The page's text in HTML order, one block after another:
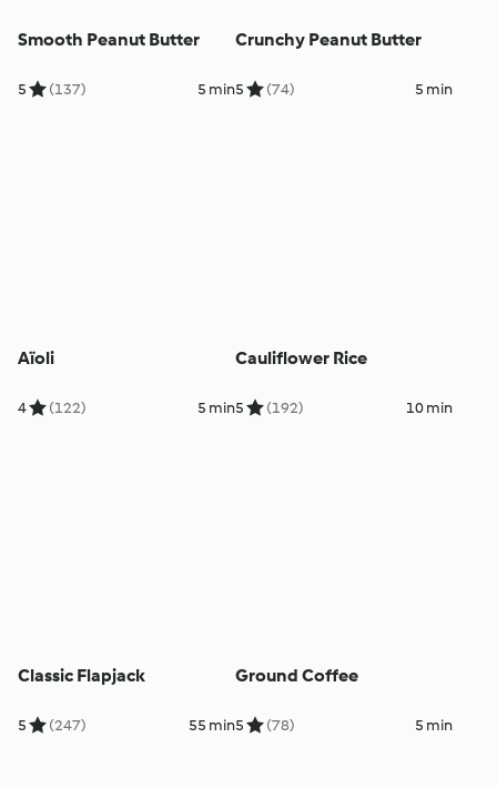
Smooth Peanut Butter
5 (137) 5 min
Crunchy Peanut Butter
5 (74) 5 min
Aïoli
4 (122) 5 min
Cauliflower Rice
5 (192) 10 min
Classic Flapjack
5 (247) 55 min
Ground Coffee
5 (78) 5 min